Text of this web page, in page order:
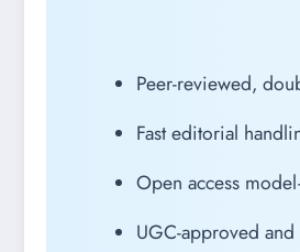
Peer-reviewed,
Fast editorial
Open access
UGC-approved